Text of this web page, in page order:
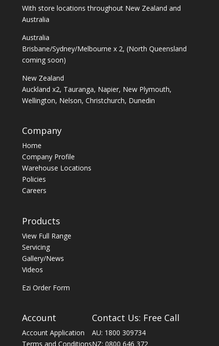
With store locations throughout New Zealand and
Australia
Australia
Brisbane/Sydney/Melbourne x 2, (North Queensland
coming soon)
New Zealand
Auckland x2, Tauranga, Napier, New Plymouth,
Wellington, Nelson, Christchurch, Dunedin
Company
Home
Company Profile
Warehouse Locations
Policies
Careers
Products
View Full Range
Servicing
Gallery/News
Videos
Ezi Order Form
Account
Account Application
Terms and Conditions
Contact Us: Free Call
AU: 1800 309734
NZ: 0800 646 372